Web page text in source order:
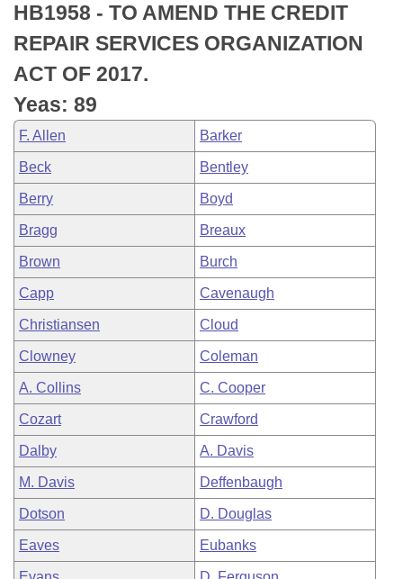
Bills in Senate Committees
Bills in Joint Committees
Meetings Of The Whole/Business Meetings
Recently Filed
Personalized Bill Tracking
Bills Returned from Committee
Bill Conflicts Report
House
Senate
House Budget
Senate Budget
House Roll Call
Uncodified Historic Legislation
Search Center
HB1958 - TO AMEND THE CREDIT
REPAIR SERVICES ORGANIZATION
ACT OF 2017.
Yeas: 89
F. Allen Barker
Beck Bentley
Berry Boyd
Bragg Breaux
Brown Burch
Capp Cavenaugh
Christiansen Cloud
Clowney Coleman
A. Collins C. Cooper
Cozart Crawford
Dalby A. Davis
M. Davis Deffenbaugh
Dotson D. Douglas
Eaves Eubanks